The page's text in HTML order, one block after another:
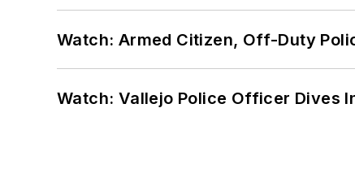
Watch: Armed Citizen, Off-Duty
Watch: Vallejo Police Officer Dives